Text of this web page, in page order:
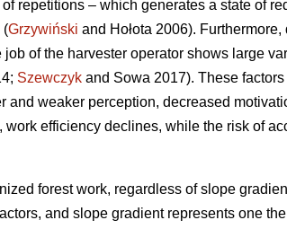
repetitions – which generates a state of
(Grzywiński and Hołota 2006).
of the harvester operator shows large
Szewczyk and Sowa 2017). These
and weaker perception, decreased
work efficiency declines, while the risk of
forest work, regardless of slope
and slope gradient represents one